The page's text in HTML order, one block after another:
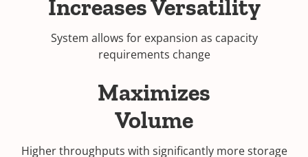
Increases Versatility
System allows for expansion as capacity
requirements change
Maximizes
Volume
Higher throughputs with significantly more storage